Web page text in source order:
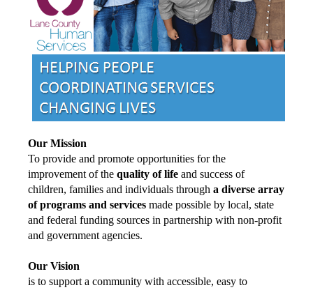
Our Mission
To provide and promote opportunities for the
improvement of the quality of life and success of
children, families and individuals through a diverse array
of programs and services made possible by local, state
and federal funding sources in partnership with non-profit
and government agencies.
Our Vision
is to support a community with accessible, easy to